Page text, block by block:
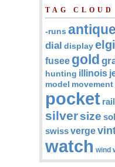
TAG CLOUD
-runs antique
dial display
fusee gold
hunting illinois
model movement
pocket
silversize
swissverge
watch wind